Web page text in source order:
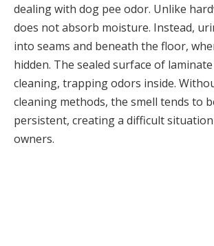
dealing with dog pee odor. Unlike
does not absorb moisture. Instead,
into seams and beneath the floor,
hidden. The sealed surface of
cleaning, trapping odors inside.
cleaning methods, the smell tends to
persistent, creating a difficult
owners.